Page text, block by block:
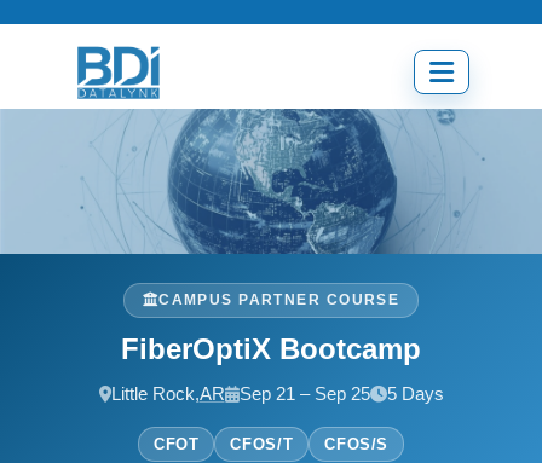
Open
menu
CAMPUS PARTNER COURSE
FiberOptiX Bootcamp
Little Rock,AR Sep 21 – Sep 25 5 Days
CFOT CFOS/T
CFOS/S